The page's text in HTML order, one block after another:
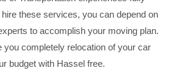
these services, you can depend on
to accomplish your moving plan.
you completely relocation of your car
budget with Hassel free.